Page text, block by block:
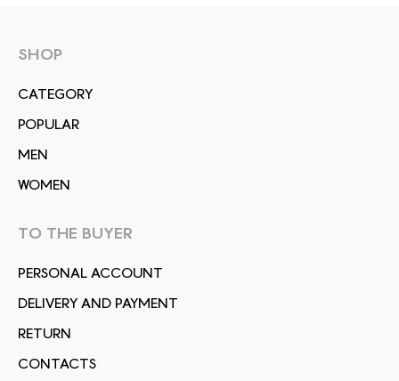
SHOP
СATEGORY
POPULAR
MEN
WOMEN
TO THE BUYER
PERSONAL ACCOUNT
DELIVERY AND PAYMENT
RETURN
CONTACTS